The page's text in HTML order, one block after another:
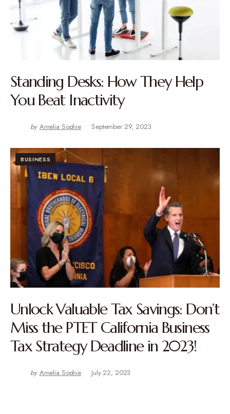
Standing Desks: How They Help
You Beat Inactivity
by Amelia Sophie September 29, 2023
BUSINESS
Unlock Valuable Tax Savings: Don’t
Miss the PTET California Business
Tax Strategy Deadline in 2023!
by Amelia Sophie July 22, 2023